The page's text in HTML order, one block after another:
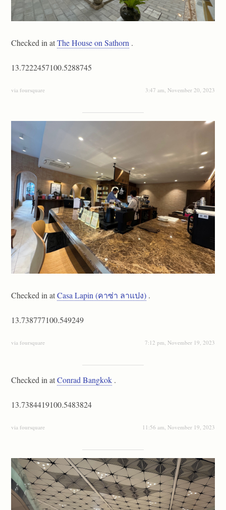
Checked in atThe House on Sathorn .
13.7222457100.5288745
via foursquare 3:47 am, November 20, 2023
Checked in atCasa Lapin (คาซ่า ลาแปง) .
13.738777100.549249
via foursquare 7:12 pm, November 19, 2023
Checked in atConrad Bangkok .
13.7384419100.5483824
via foursquare 11:56 am, November 19, 2023